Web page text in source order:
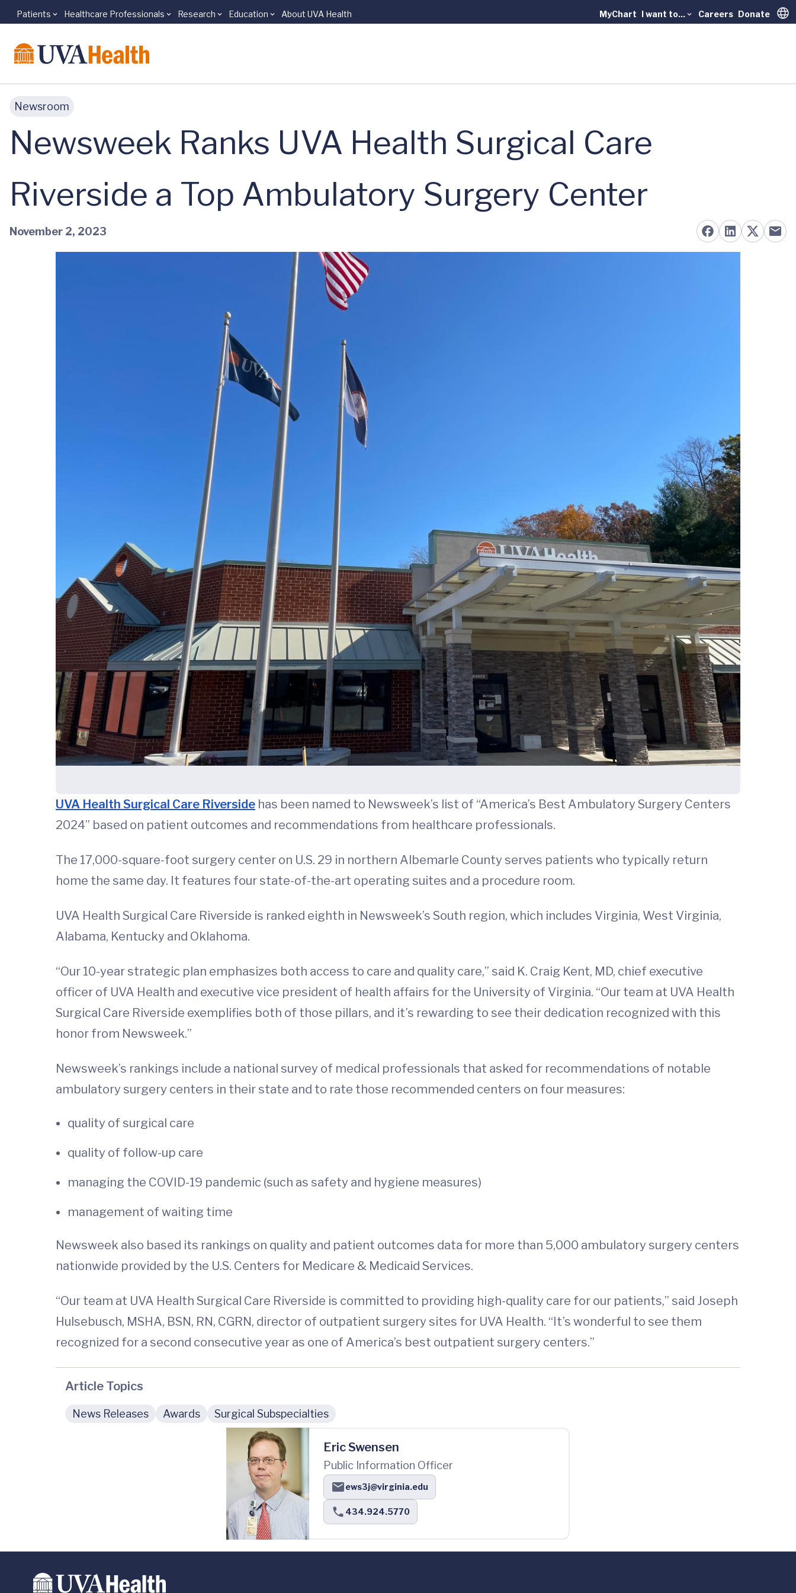
Skip to main content
Patients Healthcare Professionals Research Education About UVA Health MyChart I want to... Careers Donate
Newsroom
Newsweek Ranks UVA Health Surgical Care
Riverside a Top Ambulatory Surgery Center
November 2, 2023
UVA Health Surgical Care Riverside has been named to Newsweek’s list of “America’s Best Ambulatory Surgery Centers
2024” based on patient outcomes and recommendations from healthcare professionals.
The 17,000-square-foot surgery center on U.S. 29 in northern Albemarle County serves patients who typically return
home the same day. It features four state-of-the-art operating suites and a procedure room.
UVA Health Surgical Care Riverside is ranked eighth in Newsweek’s South region, which includes Virginia, West Virginia,
Alabama, Kentucky and Oklahoma.
“Our 10-year strategic plan emphasizes both access to care and quality care,” said K. Craig Kent, MD, chief executive
officer of UVA Health and executive vice president of health affairs for the University of Virginia. “Our team at UVA Health
Surgical Care Riverside exemplifies both of those pillars, and it’s rewarding to see their dedication recognized with this
honor from Newsweek.”
Newsweek’s rankings include a national survey of medical professionals that asked for recommendations of notable
ambulatory surgery centers in their state and to rate those recommended centers on four measures:
quality of surgical care
quality of follow-up care
managing the COVID-19 pandemic (such as safety and hygiene measures)
management of waiting time
Newsweek also based its rankings on quality and patient outcomes data for more than 5,000 ambulatory surgery centers
nationwide provided by the U.S. Centers for Medicare & Medicaid Services.
“Our team at UVA Health Surgical Care Riverside is committed to providing high-quality care for our patients,” said Joseph
Hulsebusch, MSHA, BSN, RN, CGRN, director of outpatient surgery sites for UVA Health. “It’s wonderful to see them
recognized for a second consecutive year as one of America’s best outpatient surgery centers.”
Article Topics
News Releases Awards Surgical Subspecialties
Eric Swensen
Public Information Officer
ews3j@virginia.edu
434.924.5770